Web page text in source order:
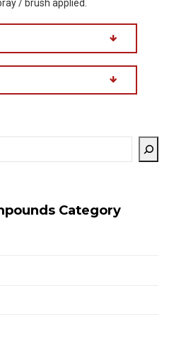
/ brush applied.
Category